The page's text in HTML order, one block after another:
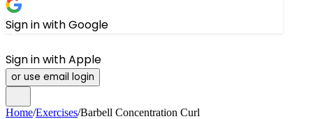
Sign in with Google
Sign in with Apple
or use email login
Home/Exercises/Barbell Concentration Curl